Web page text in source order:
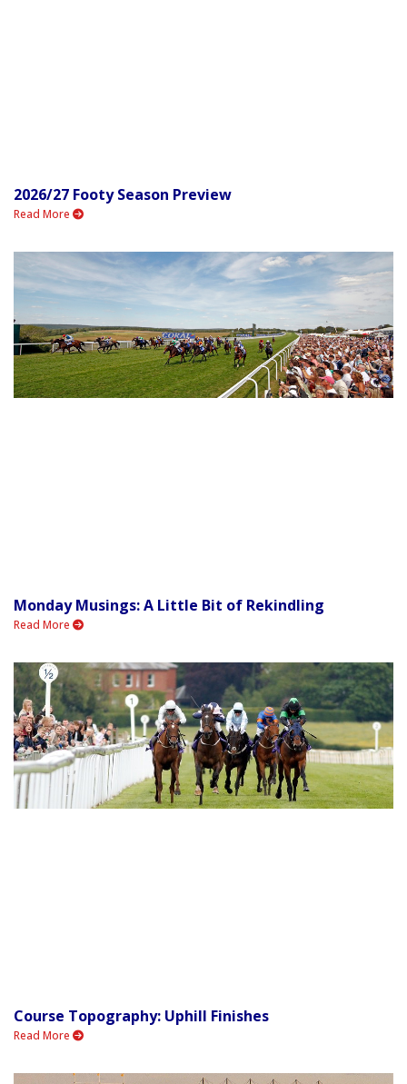
2026/27 Footy Season Preview
Read More
Monday Musings: A Little Bit of Rekindling
Read More
Course Topography: Uphill Finishes
Read More